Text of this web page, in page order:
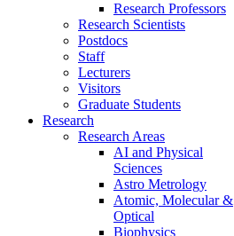
Research Professors
Research Scientists
Postdocs
Staff
Lecturers
Visitors
Graduate Students
Research
Research Areas
AI and Physical
Sciences
Astro Metrology
Atomic, Molecular &
Optical
Biophysics